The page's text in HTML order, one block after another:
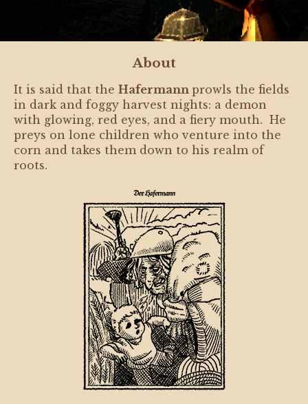
About
It is said that the Hafermann prowls the fields
in dark and foggy harvest nights: a demon
with glowing, red eyes, and a fiery mouth. He
preys on lone children who venture into the
corn and takes them down to his realm of
roots.